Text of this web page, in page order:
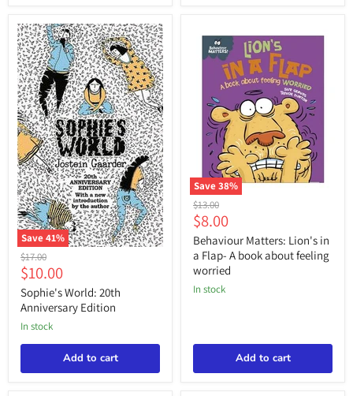
Save41%
Sophie's
World:
20th
Anniversary
Edition
Original
price
$17.00
Current
price
$10.00
Sophie's World: 20th
Anniversary Edition
in stock
Add to cart
Save38%
Behaviour
Matters:
Lion's
in
a
Flap-
A
book
Original
price
$13.00
Current
price
$8.00
Behaviour Matters: Lion's in
a Flap- A book about feeling
worried
in stock
Add to cart